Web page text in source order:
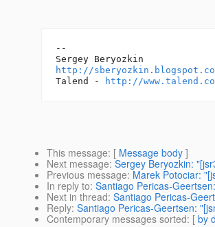
--
http://
Talend -
http://
This message: [ Message body ]
Next message: Sergey Beryozkin:
Previous message: Marek Potociar:
In reply to: Santiago Pericas-
Next in thread: Santiago Pericas-
Reply: Santiago Pericas-Geertsen:
Contemporary messages sorted: [ by